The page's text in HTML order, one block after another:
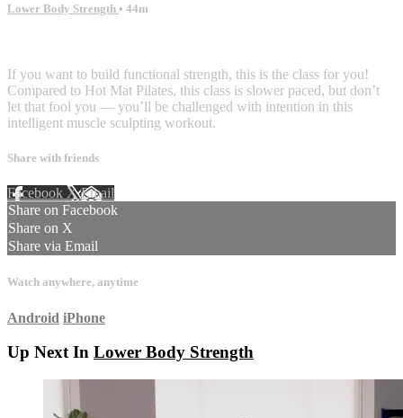
Lower Body Strength • 44m
If you want to build functional strength, this is the class for you!
Compared to Hot Mat Pilates, this class is slower paced, but don’t
let that fool you — you’ll be challenged with intention in this
intelligent muscle sculpting workout.
Share with friends
Facebook XEmail
Share on Facebook
Share on X
Share via Email
Watch anywhere, anytime
Android iPhone
Up Next In Lower Body Strength